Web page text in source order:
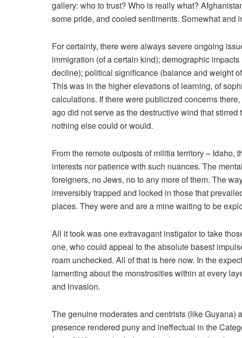
gallery: who to trust? Who is really what?
some pride, and cooled sentiments. Somewhat and
For certainty, there were always severe ongoing
immigration (of a certain kind); demographic
decline); political significance (balance and weight
This was in the higher elevations of learning, of
calculations. If there were publicized concerns
ago did not serve as the destructive wind that
nothing else could or would.
From the remote outposts of militia territory –
interests nor patience with such nuances. The
foreigners, no Jews, no to any more of them. The
irreversibly trapped and locked in those that
places. They were and are a mine waiting to be
All it took was one extravagant instigator to take
one, who could appeal to the absolute basest
roam unchecked. All of that is here now. In the
lamenting about the monstrosities within at every
and invasion.
The genuine moderates and centrists (like
presence rendered puny and ineffectual in the